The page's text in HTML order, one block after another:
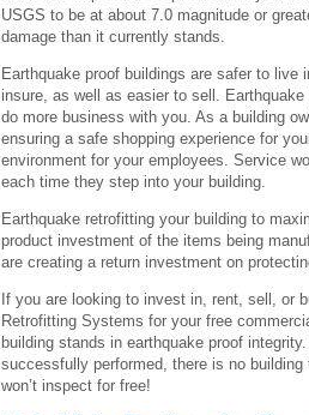
USGS to be at about 7.0 magnitude or
damage than it currently stands.
Earthquake proof buildings are safer to
insure, as well as easier to sell.
do more business with you. As a building
ensuring a safe shopping experience for
environment for your employees. Service
each time they step into your building.
Earthquake retrofitting your building to
product investment of the items being
are creating a return investment on
If you are looking to invest in, rent, sell, or
Retrofitting Systems for your free
building stands in earthquake proof
successfully performed, there is no
won’t inspect for free!